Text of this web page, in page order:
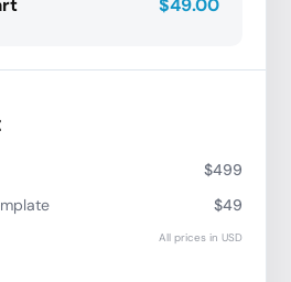
$49.00
$499
$49
All prices in USD